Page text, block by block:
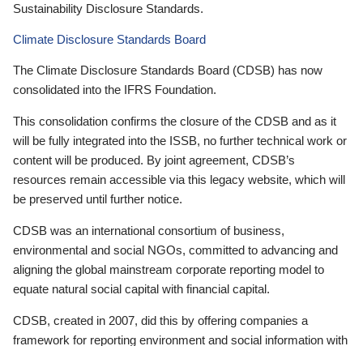
Sustainability Disclosure Standards.
Climate Disclosure Standards Board
The Climate Disclosure Standards Board (CDSB) has now
consolidated into the IFRS Foundation.
This consolidation confirms the closure of the CDSB and as it
will be fully integrated into the ISSB, no further technical work or
content will be produced. By joint agreement, CDSB’s
resources remain accessible via this legacy website, which will
be preserved until further notice.
CDSB was an international consortium of business,
environmental and social NGOs, committed to advancing and
aligning the global mainstream corporate reporting model to
equate natural social capital with financial capital.
CDSB, created in 2007, did this by offering companies a
framework for reporting environment and social information with